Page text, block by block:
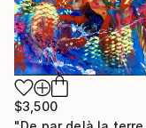
$3,500